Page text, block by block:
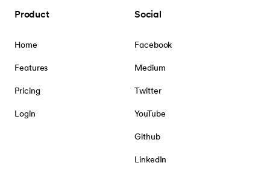
Product
Home
Features
Pricing
Login
Social
Facebook
Medium
Twitter
YouTube
Github
LinkedIn